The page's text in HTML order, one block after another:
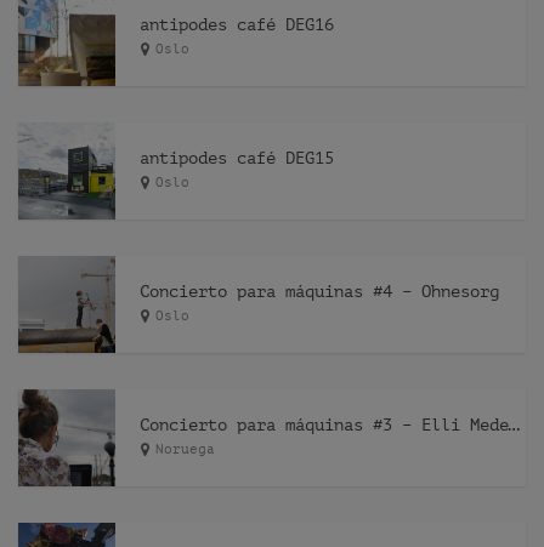
antipodes café DEG16
Oslo
antipodes café DEG15
Oslo
Concierto para máquinas #4 – Ohnesorg
Oslo
Concierto para máquinas #3 – Elli Medeiros
Noruega